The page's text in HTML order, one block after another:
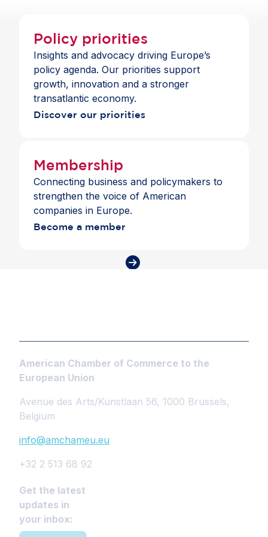
Policy priorities
Insights and advocacy driving Europe’s
policy agenda. Our priorities support
growth, innovation and a stronger
transatlantic economy.
Discover our priorities
Membership
Connecting business and policymakers to
strengthen the voice of American
companies in Europe.
Become a member
American Chamber of Commerce to the
European Union
Avenue des Arts/Kunstlaan 56, 1000 Brussels,
Belgium
info@amchameu.eu
+32 2 513 68 92
Get the latest
updates in
your inbox: